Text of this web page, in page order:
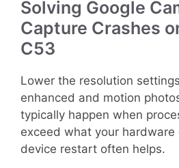
Solving Google
Capture Crashes
C53
Lower the resolution
enhanced and motion
typically happen when
exceed what your hardware
device restart often helps.